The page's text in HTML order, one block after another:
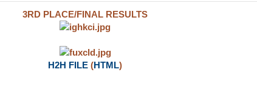
3RD PLACE/FINAL RESULTS
H2H FILE (HTML)